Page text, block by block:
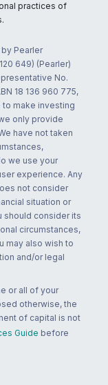
practices of
Pearler
649) (Pearler)
No.
18 136 960 775,
to make investing
only provide
have not taken
we use your
experience. Any
not consider
situation or
should consider its
circumstances,
may also wish to
and/or legal
or all of your
otherwise, the
of capital is not
Guide before